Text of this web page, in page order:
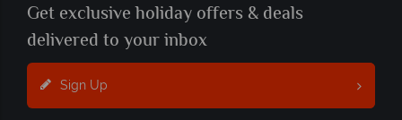
Get exclusive holiday offers & deals
delivered to your inbox
Sign Up